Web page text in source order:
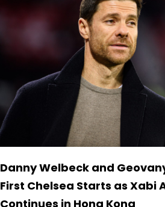
Danny Welbeck and
First Chelsea Starts as Xabi
Continues in Hong Kong